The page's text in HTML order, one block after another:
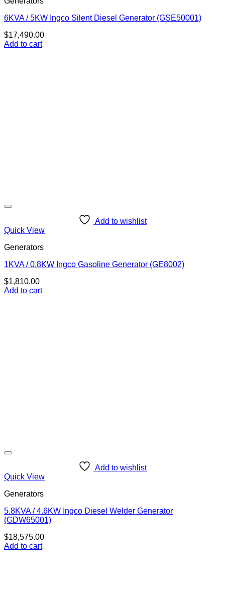
6KVA / 5KW Ingco Silent Diesel Generator (GSE50001)
$17,490.00
Add to cart
Add to wishlist
Quick View
Generators
1KVA / 0.8KW Ingco Gasoline Generator (GE8002)
$1,810.00
Add to cart
Add to wishlist
Quick View
Generators
5.8KVA / 4.6KW Ingco Diesel Welder Generator
(GDW65001)
$18,575.00
Add to cart